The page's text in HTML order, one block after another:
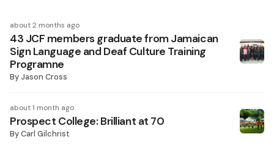
about 2 months ago
43 JCF members graduate from Jamaican
Sign Language and Deaf Culture Training
Programne
ByJason Cross
about 1 month ago
Prospect College: Brilliant at 70
ByCarl Gilchrist